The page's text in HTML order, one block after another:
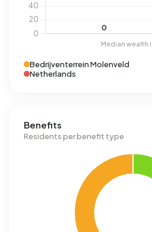
Bedrijventerrein Molenveld
Netherlands
Benefits
Residents per benefit type